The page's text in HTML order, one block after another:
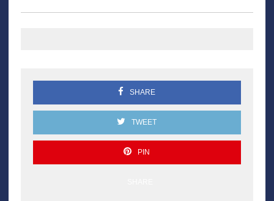
SHARE
TWEET
PIN